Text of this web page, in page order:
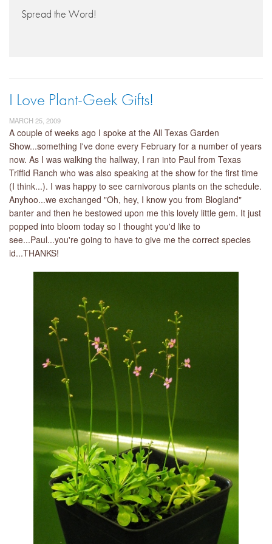
Spread the Word!
I Love Plant-Geek Gifts!
MARCH 25, 2009
A couple of weeks ago I spoke at the All Texas Garden
Show...something I've done every February for a number of years
now. As I was walking the hallway, I ran into Paul from Texas
Triffid Ranch who was also speaking at the show for the first time
(I think...). I was happy to see carnivorous plants on the schedule.
Anyhoo...we exchanged "Oh, hey, I know you from Blogland"
banter and then he bestowed upon me this lovely little gem. It just
popped into bloom today so I thought you'd like to
see...Paul...you're going to have to give me the correct species
id...THANKS!